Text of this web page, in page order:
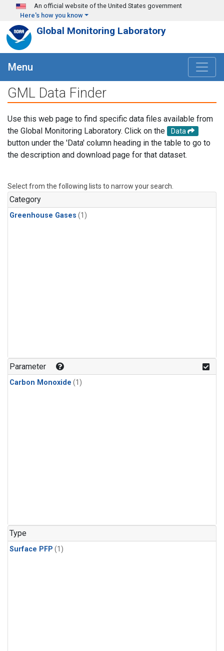
Skip to main content
An official website of the United States government
Here's how you know
Global Monitoring Laboratory
Menu
GML Data Finder
Use this web page to find specific data files available from
the Global Monitoring Laboratory. Click on the
Data
button under the 'Data' column heading in the table to go to
the description and download page for that dataset.
Select from the following lists to narrow your search.
Category
Greenhouse Gases (1)
Parameter
Carbon Monoxide (1)
Type
Surface PFP (1)